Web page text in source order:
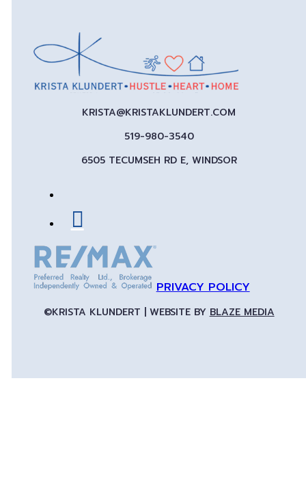
KRISTA@KRISTAKLUNDERT.COM
519-980-3540
6505 TECUMSEH RD E, WINDSOR
PRIVACY POLICY
©KRISTA KLUNDERT | WEBSITE BY BLAZE MEDIA